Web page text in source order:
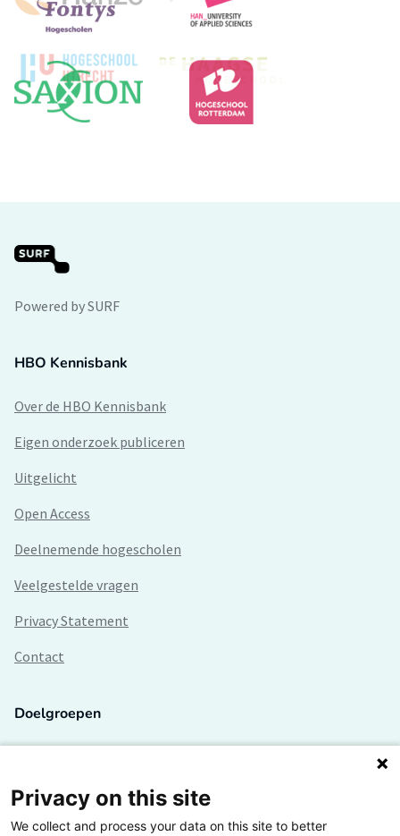
Powered by SURF
HBO Kennisbank
Over de HBO Kennisbank
Eigen onderzoek publiceren
Uitgelicht
Open Access
Deelnemende hogescholen
Veelgestelde vragen
Privacy Statement
Contact
Doelgroepen
Lectoren en onderzoekers
Bedrijven
Privacy on this site
We collect and process your data on this site to better